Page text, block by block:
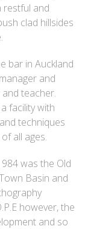
restful and
clad hillsides
bar in Auckland
and
teacher.
facility with
techniques
all ages.
was the Old
Basin and
however, the
and so